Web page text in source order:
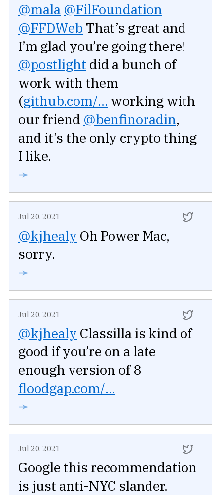
@mala @FilFoundation
@FFDWeb That’s great and
I’m glad you’re going there!
@postlight did a bunch of
work with them
(github.com/... working with
our friend @benfinoradin,
and it’s the only crypto thing
I like.
➛
Jul 20, 2021
@kjhealy Oh Power Mac,
sorry.
➛
Jul 20, 2021
@kjhealy Classilla is kind of
good if you’re on a late
enough version of 8
floodgap.com/...
➛
Jul 20, 2021
Google this recommendation
is just anti-NYC slander.